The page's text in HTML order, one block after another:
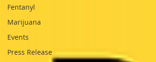
Fentanyl
Marijuana
Events
Press Release